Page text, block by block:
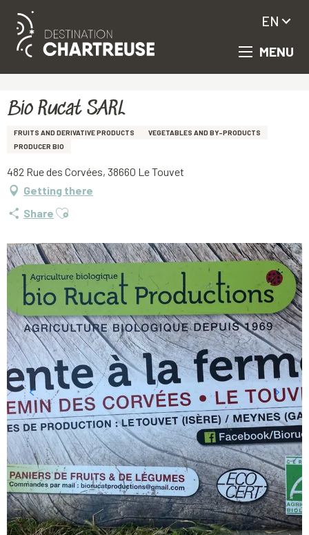
Aller
principal
MENU
EN
Bio Rucat SARL
FRUITS AND DERIVATIVE PRODUCTS
VEGETABLES AND BY-PRODUCTS
PRODUCER BIO
482 Rue des Corvées, 38660 Le Touvet
Getting there
Share Ajouter aux favoris